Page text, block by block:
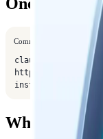
Command
claude plugin
https://github.com/
install nowledge-
What You